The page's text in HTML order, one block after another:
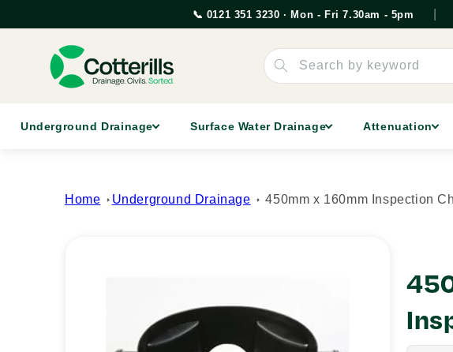
📞 0121 351 3230 · Mon - Fri 7.30am - 5pm
Search by keyword
Underground Drainage Surface Water Drainage Attenuation
Home Underground Drainage 450mm x 160mm Inspection